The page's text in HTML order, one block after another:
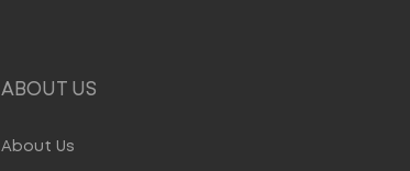
ABOUT US
About Us